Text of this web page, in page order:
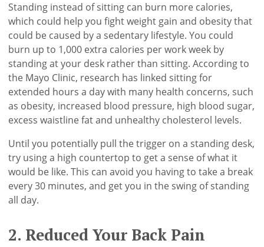
Standing instead of sitting can burn more calories,
which could help you fight weight gain and obesity that
could be caused by a sedentary lifestyle. You could
burn up to 1,000 extra calories per work week by
standing at your desk rather than sitting. According to
the Mayo Clinic, research has linked sitting for
extended hours a day with many health concerns, such
as obesity, increased blood pressure, high blood sugar,
excess waistline fat and unhealthy cholesterol levels.
Until you potentially pull the trigger on a standing desk,
try using a high countertop to get a sense of what it
would be like. This can avoid you having to take a break
every 30 minutes, and get you in the swing of standing
all day.
2. Reduced Your Back Pain